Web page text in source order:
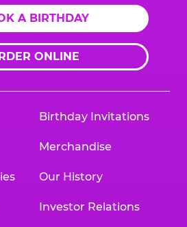
A BIRTHDAY
ONLINE
Birthday Invitations
Merchandise
Our History
Investor Relations